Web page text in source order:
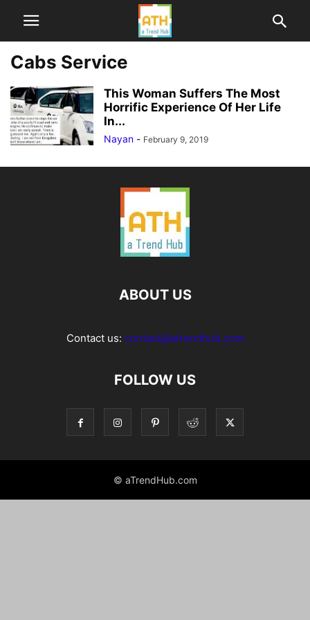
Cabs Service
This Woman Suffers The Most
Horrific Experience Of Her Life
In...
Nayan - February 9, 2019
ABOUT US
Contact us: contact@atrendhub.com
FOLLOW US
© aTrendHub.com